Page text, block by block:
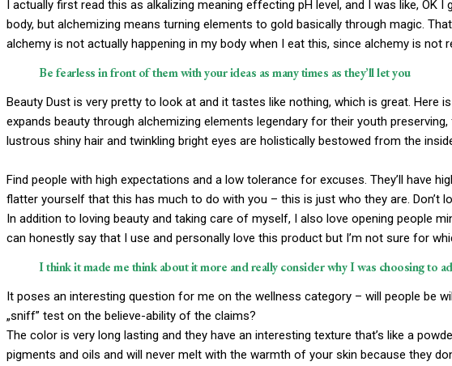
I actually first read this as alkalizing meaning effecting pH level, and I was like,
body, but alchemizing means turning elements to gold basically through magic.
alchemy is not actually happening in my body when I eat this, since alchemy is not
Be fearless in front of them with your ideas as many times as they’ll let you
Beauty Dust is very pretty to look at and it tastes like nothing, which is great. Here
expands beauty through alchemizing elements legendary for their youth
lustrous shiny hair and twinkling bright eyes are holistically bestowed from the
Find people with high expectations and a low tolerance for excuses. They’ll have
flatter yourself that this has much to do with you – this is just who they are. Don’t
In addition to loving beauty and taking care of myself, I also love opening people
can honestly say that I use and personally love this product but I’m not sure for
I think it made me think about it more and really consider why I was choosing to
It poses an interesting question for me on the wellness category – will people be
„sniff” test on the believe-ability of the claims?
The color is very long lasting and they have an interesting texture that’s like a
pigments and oils and will never melt with the warmth of your skin because they